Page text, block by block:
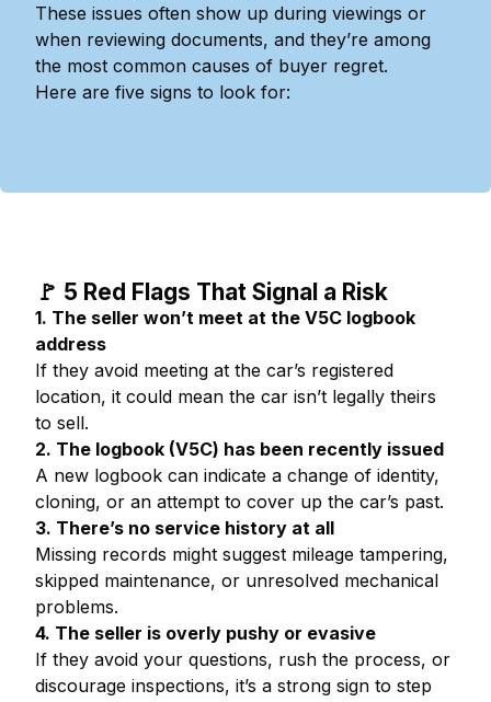
These issues often show up during viewings or
when reviewing documents, and they’re among
the most common causes of buyer regret.
Here are five signs to look for:
🚩 5 Red Flags That Signal a Risk
1. The seller won’t meet at the V5C logbook
address
If they avoid meeting at the car’s registered
location, it could mean the car isn’t legally theirs
to sell.
2. The logbook (V5C) has been recently issued
A new logbook can indicate a change of identity,
cloning, or an attempt to cover up the car’s past.
3. There’s no service history at all
Missing records might suggest mileage tampering,
skipped maintenance, or unresolved mechanical
problems.
4. The seller is overly pushy or evasive
If they avoid your questions, rush the process, or
discourage inspections, it’s a strong sign to step